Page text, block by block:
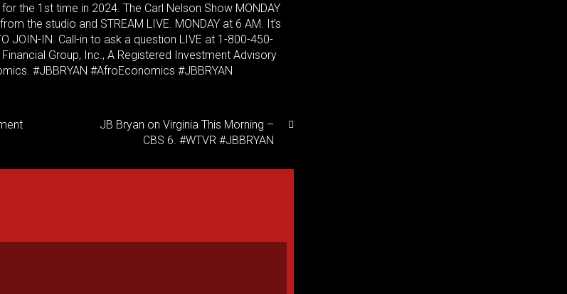
the 1st time in 2024. The Carl Nelson Show MONDAY
the studio and STREAM LIVE. MONDAY at 6 AM. It’s
JOIN-IN. Call-in to ask a question LIVE at 1-800-450-
Group, Inc., A Registered Investment Advisory
#JBBRYAN #AfroEconomics #JBBRYAN
JB Bryan on Virginia This Morning –
CBS 6. #WTVR #JBBRYAN